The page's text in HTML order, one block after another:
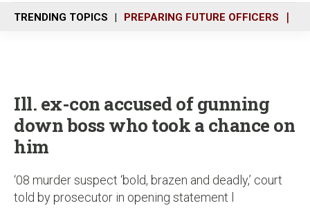
n
u
TRENDING TOPICS PREPARING FUTURE OFFICERS
Ill. ex-con accused of gunning
down boss who took a chance on
him
‘08 murder suspect ‘bold, brazen and deadly,’ court
told by prosecutor in opening statement l